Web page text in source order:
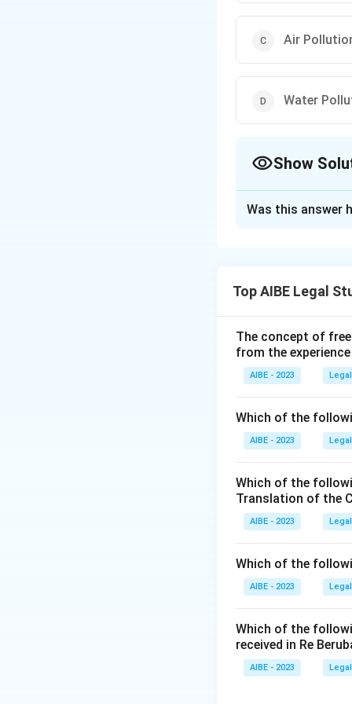
Air
Water
Show
Step 1:
Step 2: Detailed
The case of
High Court
area. The court
a clean and
The court
human beings. It
touches upon
Step 3: Final
The case of
Download
Was this answer
Top AIBE Legal
The concept of
from the
AIBE - 2023
Which of the
AIBE - 2023
Which of the
Translation of the
AIBE - 2023
Which of the
AIBE - 2023
Which of the
received in Re
AIBE - 2023